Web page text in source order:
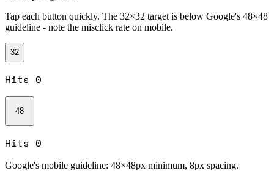
Tap each button quickly. The 32×32 target is below Google's 48×48
guideline - note the misclick rate on mobile.
32
Hits 0
48
Hits 0
Google's mobile guideline: 48×48px minimum, 8px spacing.